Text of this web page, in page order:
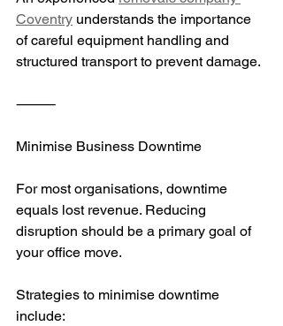
Coventry understands the importance
of careful equipment handling and
structured transport to prevent damage.
⸻
Minimise Business Downtime
For most organisations, downtime
equals lost revenue. Reducing
disruption should be a primary goal of
your office move.
Strategies to minimise downtime
include: